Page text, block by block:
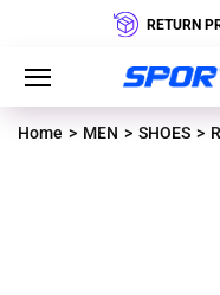
RETURN
Home MEN SHOES